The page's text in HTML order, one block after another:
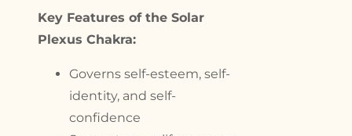
Key Features of the Solar
Plexus Chakra:
Governs self-esteem, self-
identity, and self-
confidence